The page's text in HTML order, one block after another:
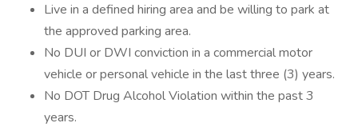
Live in a defined hiring area and be willing to park at
the approved parking area.
No DUI or DWI conviction in a commercial motor
vehicle or personal vehicle in the last three (3) years.
No DOT Drug Alcohol Violation within the past 3
years.